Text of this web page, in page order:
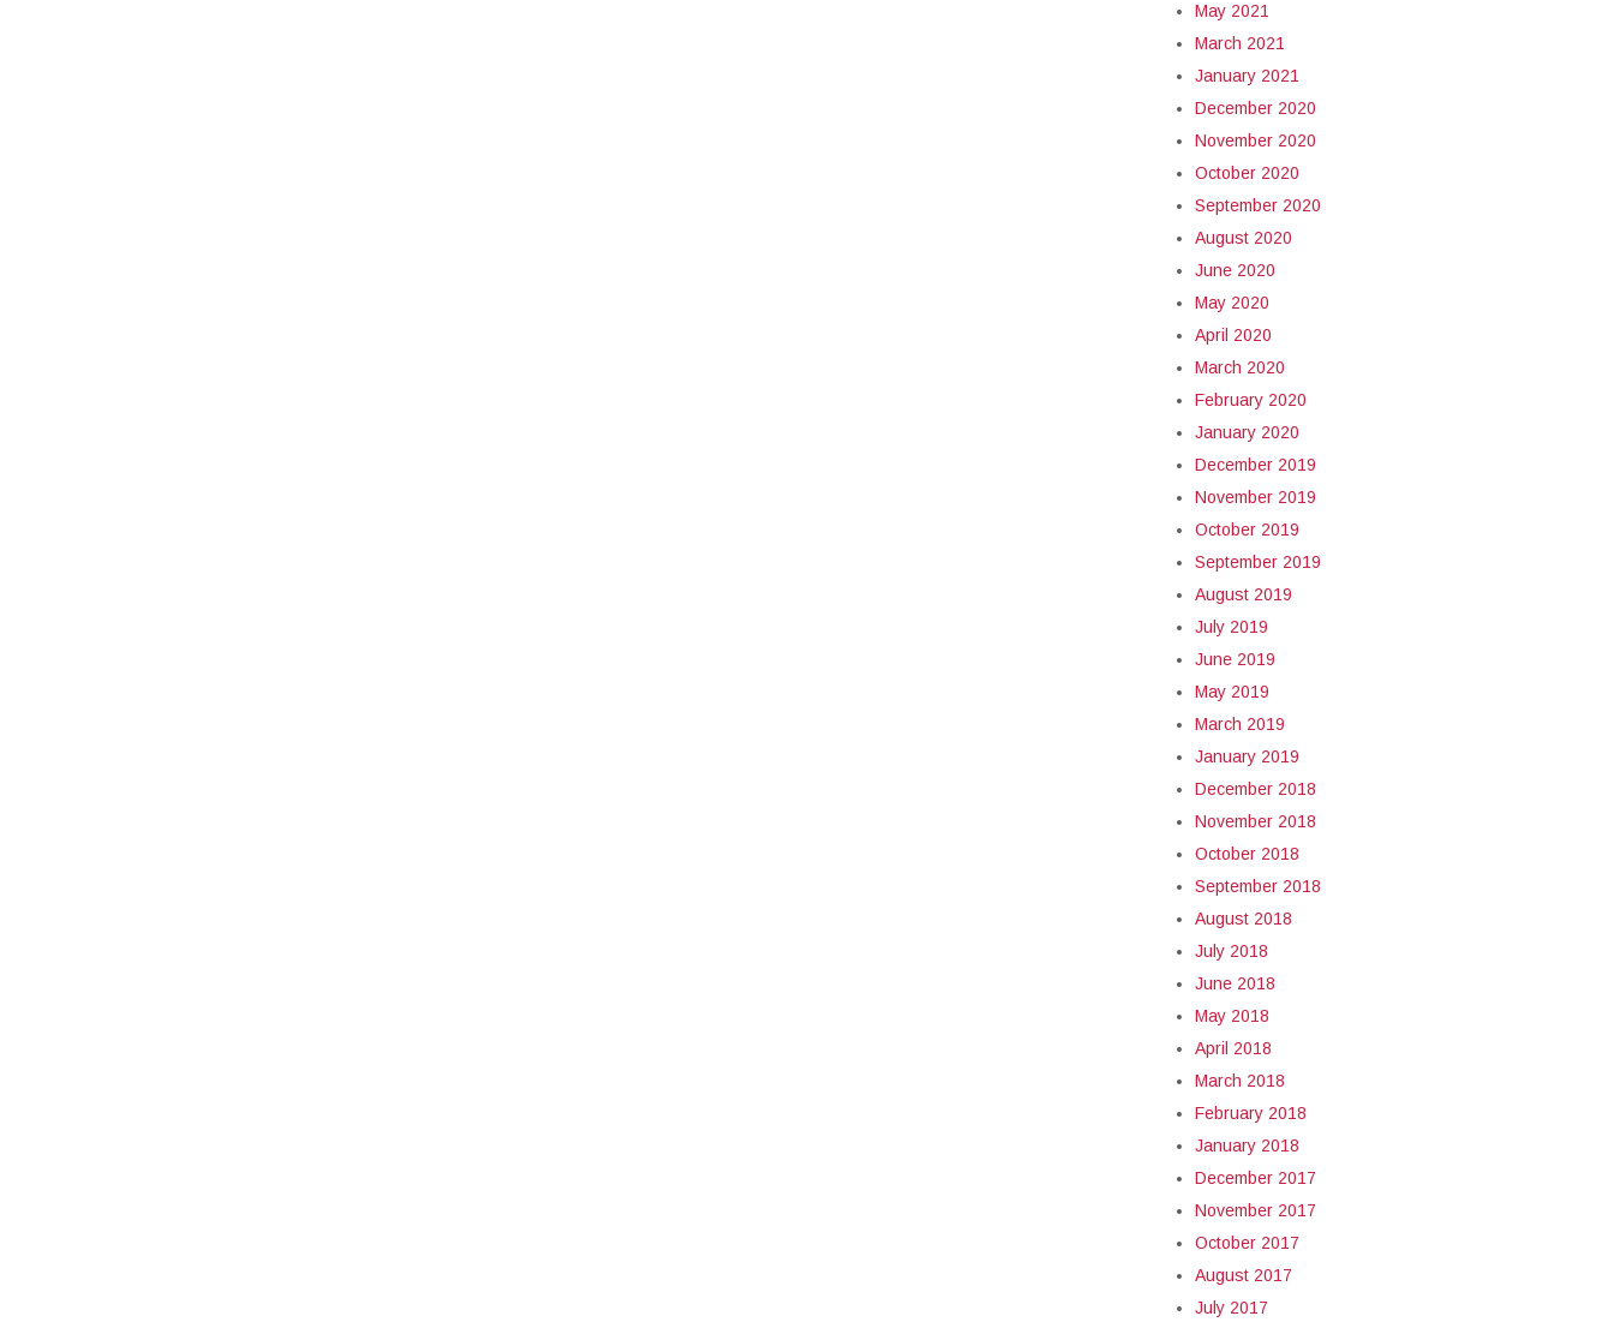
May 2021
March 2021
January 2021
December 2020
November 2020
October 2020
September 2020
August 2020
June 2020
May 2020
April 2020
March 2020
February 2020
January 2020
December 2019
November 2019
October 2019
September 2019
August 2019
July 2019
June 2019
May 2019
March 2019
January 2019
December 2018
November 2018
October 2018
September 2018
August 2018
July 2018
June 2018
May 2018
April 2018
March 2018
February 2018
January 2018
December 2017
November 2017
October 2017
August 2017
July 2017